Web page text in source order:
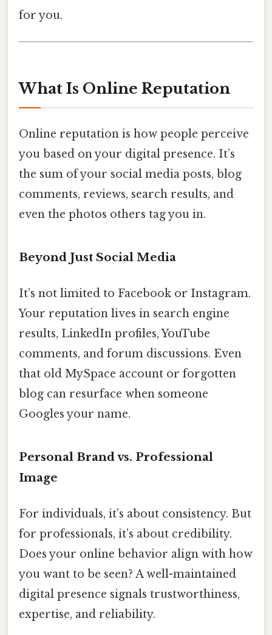
for you.
What Is Online Reputation
Online reputation is how people perceive
you based on your digital presence. It’s
the sum of your social media posts, blog
comments, reviews, search results, and
even the photos others tag you in.
Beyond Just Social Media
It’s not limited to Facebook or Instagram.
Your reputation lives in search engine
results, LinkedIn profiles, YouTube
comments, and forum discussions. Even
that old MySpace account or forgotten
blog can resurface when someone
Googles your name.
Personal Brand vs. Professional
Image
For individuals, it’s about consistency. But
for professionals, it’s about credibility.
Does your online behavior align with how
you want to be seen? A well-maintained
digital presence signals trustworthiness,
expertise, and reliability.